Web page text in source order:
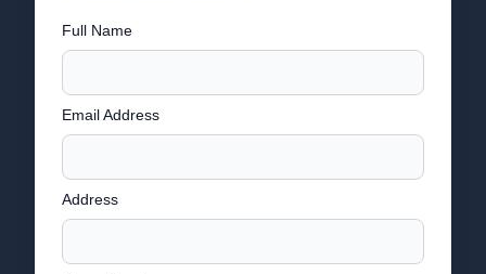
Full Name
Email Address
Address